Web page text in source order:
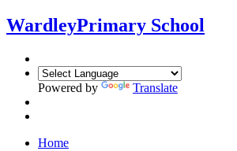
WardleyPrimary School
Powered by Translate
Home